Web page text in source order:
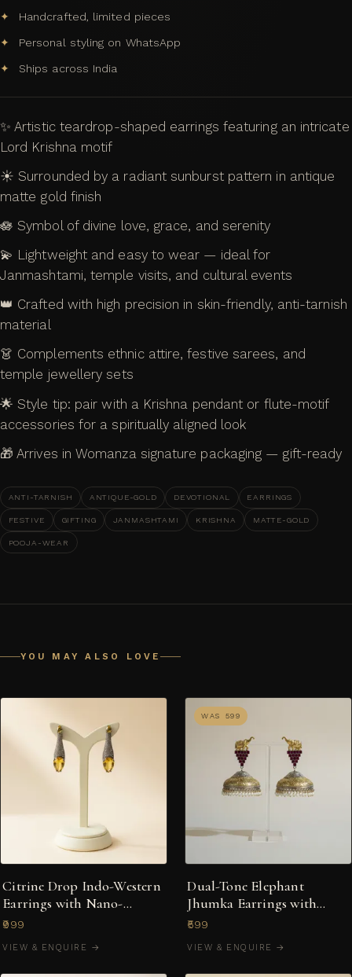
Handcrafted, limited pieces
Personal styling on WhatsApp
Ships across India
✨ Artistic teardrop-shaped earrings featuring an intricate
Lord Krishna motif
☀️ Surrounded by a radiant sunburst pattern in antique
matte gold finish
🪷 Symbol of divine love, grace, and serenity
💫 Lightweight and easy to wear — ideal for
Janmashtami, temple visits, and cultural events
👑 Crafted with high precision in skin-friendly, anti-tarnish
material
👗 Complements ethnic attire, festive sarees, and
temple jewellery sets
🌟 Style tip: pair with a Krishna pendant or flute-motif
accessories for a spiritually aligned look
🎁 Arrives in Womanza signature packaging — gift-ready
ANTI-TARNISH ANTIQUE-GOLD DEVOTIONAL EARRINGS
FESTIVE GIFTING JANMASHTAMI KRISHNA MATTE-GOLD
POOJA-WEAR
YOU MAY ALSO LOVE
Citrine Drop Indo-Western
Earrings with Nano-
Setting Stones
₹999
VIEW & ENQUIRE →
WAS ₹599
Dual-Tone Elephant
Jhumka Earrings with
Ruby Stones & Pearl Drops
₹599
VIEW & ENQUIRE →